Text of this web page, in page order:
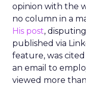
opinion with the
no column in a
His post, disputing
published via
feature, was cited
an email to
viewed more than